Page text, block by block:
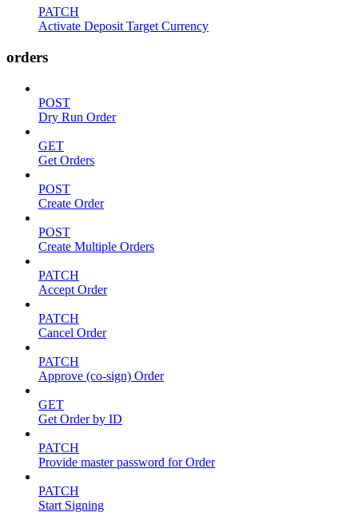
PATCH
Activate Deposit Target Currency
orders
POST
Dry Run Order
GET
Get Orders
POST
Create Order
POST
Create Multiple Orders
PATCH
Accept Order
PATCH
Cancel Order
PATCH
Approve (co-sign) Order
GET
Get Order by ID
PATCH
Provide master password for Order
PATCH
Start Signing